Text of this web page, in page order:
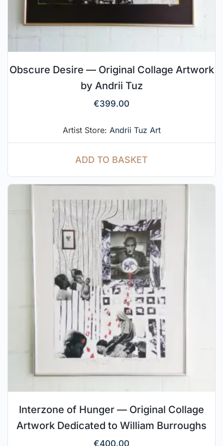
Obscure Desire — Original Collage Artwork
by Andrii Tuz
€399.00
Artist Store: Andrii Tuz Art
ADD TO BASKET
Interzone of Hunger — Original Collage
Artwork Dedicated to William Burroughs
€400.00